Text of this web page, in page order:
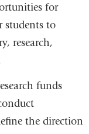
for
students to
research,
funds
the direction